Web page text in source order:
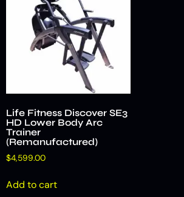
Life Fitness Discover SE3
HD Lower Body Arc
Trainer
(Remanufactured)
$4,599.00
Add to cart